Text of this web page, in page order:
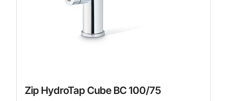
Zip HydroTap Cube BC 100/75